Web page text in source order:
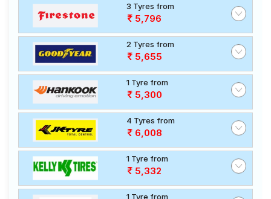
3 Tyres from
5,796
2 Tyres from
5,655
1 Tyre from
5,300
4 Tyres from
6,008
1 Tyre from
5,332
1 Tyre from